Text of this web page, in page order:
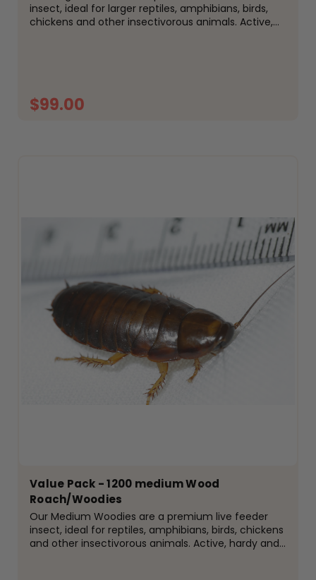
insect, ideal for larger reptiles, amphibians, birds,
chickens and other insectivorous animals. Active,
$99.00
Value Pack - 1200 medium Wood
Roach/Woodies
Our Medium Woodies are a premium live feeder
insect, ideal for reptiles, amphibians, birds, chickens
and other insectivorous animals. Active, hardy and